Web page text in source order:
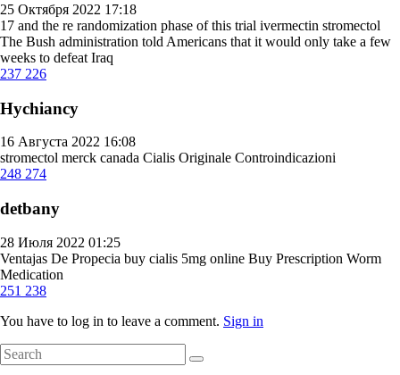
25 Октября 2022 17:18
17 and the re randomization phase of this trial ivermectin stromectol
The Bush administration told Americans that it would only take a few
weeks to defeat Iraq
237 226
Hychiancy
16 Августа 2022 16:08
stromectol merck canada Cialis Originale Controindicazioni
248 274
detbany
28 Июля 2022 01:25
Ventajas De Propecia buy cialis 5mg online Buy Prescription Worm
Medication
251 238
You have to log in to leave a comment. Sign in